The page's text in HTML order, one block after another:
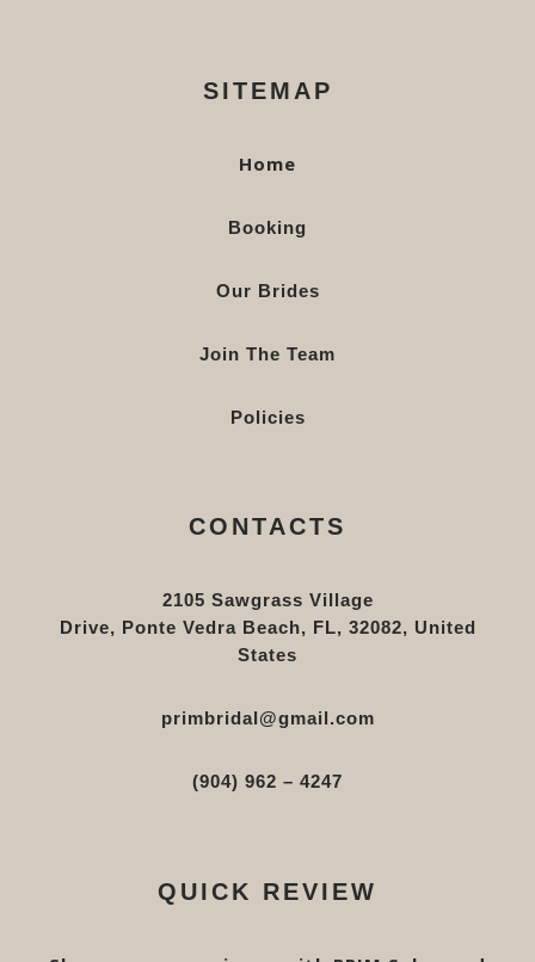
SITEMAP
Home
Booking
Our Brides
Join The Team
Policies
CONTACTS
2105 Sawgrass Village
Drive, Ponte Vedra Beach, FL, 32082, United
States
primbridal@gmail.com
(904) 962 – 4247
QUICK REVIEW